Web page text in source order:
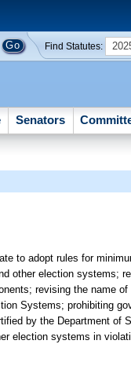
Find Statutes:
Senators
to adopt rules for
other election systems;
revising the name
Systems; prohibiting
by the Department of
election systems in